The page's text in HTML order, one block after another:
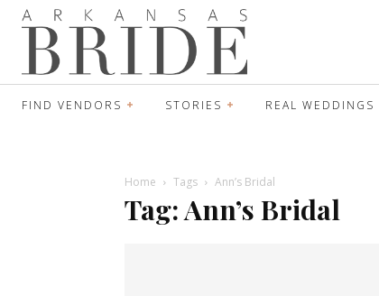
FIND VENDORS STORIES REAL WEDDINGS
Home Tags Ann’s Bridal
Tag: Ann’s Bridal